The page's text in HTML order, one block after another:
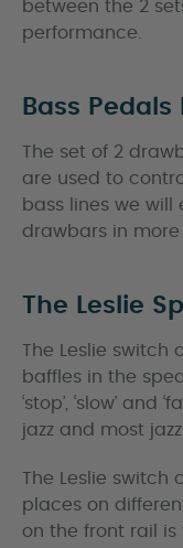
between the 2
performance.
Bass
The set of 2
are used to
bass lines we will
drawbars in more
The Leslie
The Leslie switch
baffles in the
‘stop’, ‘slow’ and
jazz and most jazz
The Leslie switch
places on
on the front rail is